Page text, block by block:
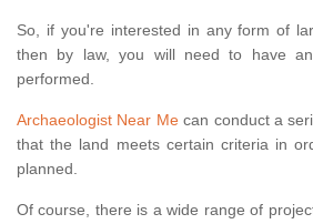
So, if you're interested in any form of
then by law, you will need to have an
performed.
Archaeologist Near Mecan conduct a
that the land meets certain criteria in
planned.
Of course, there is a wide range of